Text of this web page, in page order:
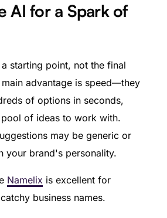
AI for a Spark of
starting point, not the final
advantage is speed—they
of options in seconds,
of ideas to work with.
may be generic or
your brand's personality.
Namelix is excellent for
business names.